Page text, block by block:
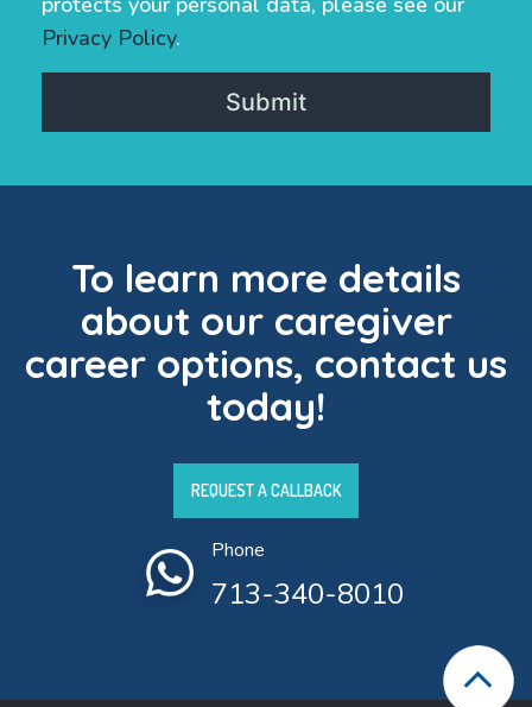
Privacy Policy.
To learn more details
about our caregiver
career options, contact us
today!
REQUEST A CALLBACK
Phone
713-340-8010